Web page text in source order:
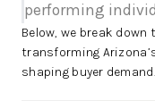
performing
Below, we break
transforming
shaping buyer demand.